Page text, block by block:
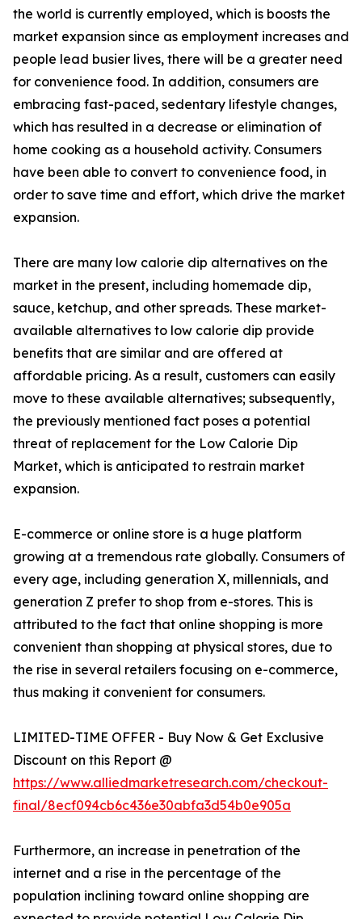
the world is currently employed, which is boosts the
market expansion since as employment increases and
people lead busier lives, there will be a greater need
for convenience food. In addition, consumers are
embracing fast-paced, sedentary lifestyle changes,
which has resulted in a decrease or elimination of
home cooking as a household activity. Consumers
have been able to convert to convenience food, in
order to save time and effort, which drive the market
expansion.
There are many low calorie dip alternatives on the
market in the present, including homemade dip,
sauce, ketchup, and other spreads. These market-
available alternatives to low calorie dip provide
benefits that are similar and are offered at
affordable pricing. As a result, customers can easily
move to these available alternatives; subsequently,
the previously mentioned fact poses a potential
threat of replacement for the Low Calorie Dip
Market, which is anticipated to restrain market
expansion.
E-commerce or online store is a huge platform
growing at a tremendous rate globally. Consumers of
every age, including generation X, millennials, and
generation Z prefer to shop from e-stores. This is
attributed to the fact that online shopping is more
convenient than shopping at physical stores, due to
the rise in several retailers focusing on e-commerce,
thus making it convenient for consumers.
LIMITED-TIME OFFER - Buy Now & Get Exclusive
Discount on this Report @
https://www.alliedmarketresearch.com/checkout-
final/8ecf094cb6c436e30abfa3d54b0e905a
Furthermore, an increase in penetration of the
internet and a rise in the percentage of the
population inclining toward online shopping are